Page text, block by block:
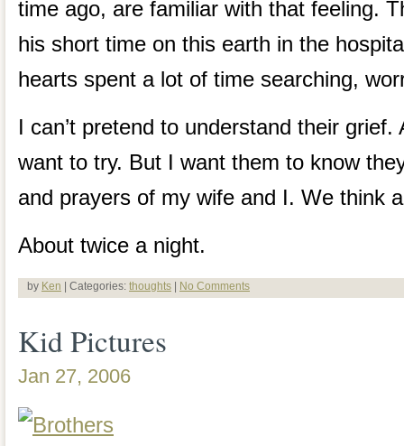
time ago, are familiar with that feeling.
his short time on this earth in the
hearts spent a lot of time searching,
I can’t pretend to understand their grief.
want to try. But I want them to know
and prayers of my wife and I. We think
About twice a night.
by Ken | Categories: thoughts | No Comments
Kid Pictures
Jan 27, 2006